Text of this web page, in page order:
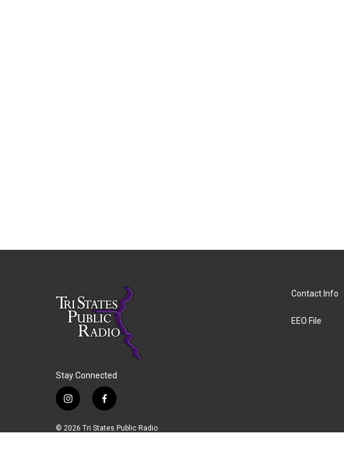
Stay Connected
i
s
f
c
© 2026 Tri States Public Radio
Contact Info
EEO File